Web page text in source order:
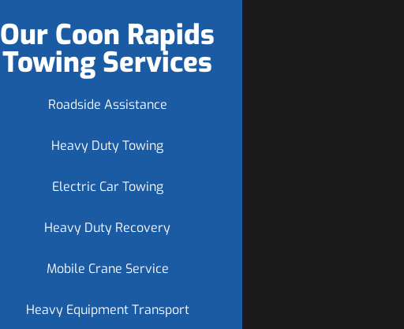
Our Coon Rapids
Towing Services
Roadside Assistance
Heavy Duty Towing
Electric Car Towing
Heavy Duty Recovery
Mobile Crane Service
Heavy Equipment Transport